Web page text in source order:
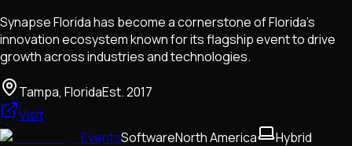
Synapse Florida has become a cornerstone of Florida's
innovation ecosystem known for its flagship event to drive
growth across industries and technologies.
Tampa, FloridaEst.2017
Visit
EventsSoftwareNorth America Hybrid